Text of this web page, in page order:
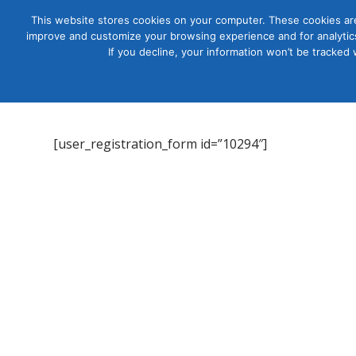
Courses
[user_registration_form id=”10294″]
This website stores cookies on your computer. These cookies
improve and customize your browsing experience and for
If you decline, your information won’t be